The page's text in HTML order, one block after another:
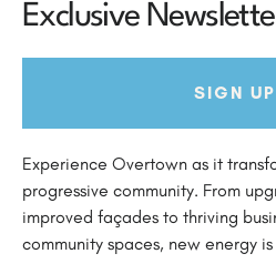
Exclusive
SIGN UP
Experience Overtown as it
progressive community. From
improved façades to thriving
community spaces, new energy